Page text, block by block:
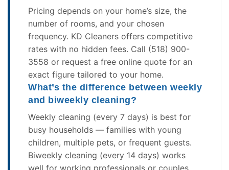
Pricing depends on your home’s size, the
number of rooms, and your chosen
frequency. KD Cleaners offers competitive
rates with no hidden fees. Call (518) 900-
3558 or request a free online quote for an
exact figure tailored to your home.
What’s the difference between weekly
and biweekly cleaning?
Weekly cleaning (every 7 days) is best for
busy households — families with young
children, multiple pets, or frequent guests.
Biweekly cleaning (every 14 days) works
well for working professionals or couples